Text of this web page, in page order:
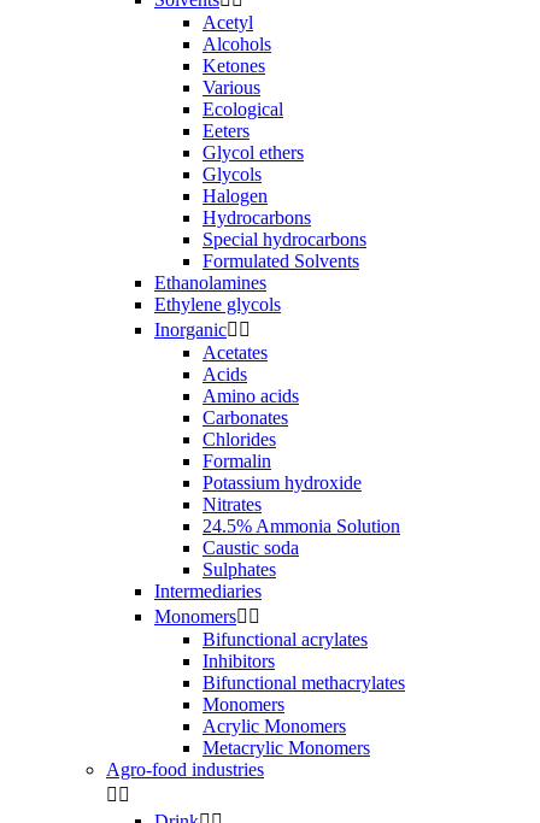
Acetyl
Alcohols
Ketones
Various
Ecological
Eeters
Glycol ethers
Glycols
Halogen
Hydrocarbons
Special hydrocarbons
Formulated Solvents
Ethanolamines
Ethylene glycols
Inorganic 
Acetates
Acids
Amino acids
Carbonates
Chlorides
Formalin
Potassium hydroxide
Nitrates
24.5% Ammonia Solution
Caustic soda
Sulphates
Intermediaries
Monomers 
Bifunctional acrylates
Inhibitors
Bifunctional methacrylates
Monomers
Acrylic Monomers
Metacrylic Monomers
Agro-food industries
 